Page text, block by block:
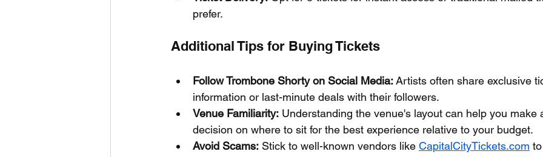
prefer.
Additional Tips for Buying Tickets
Follow Trombone Shorty on Social Media: Artists often share exclusive
information or last-minute deals with their followers.
Venue Familiarity: Understanding the venue's layout can help you make
decision on where to sit for the best experience relative to your budget.
Avoid Scams: Stick to well-known vendors like CapitalCityTickets.com